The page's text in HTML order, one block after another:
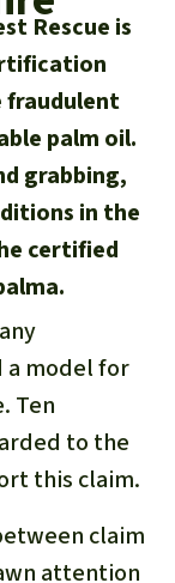
Rescue
Rescue is
fraudulent
palm oil.
grabbing,
in the
certified
a model for
Ten
to the
this claim.
claim
attention